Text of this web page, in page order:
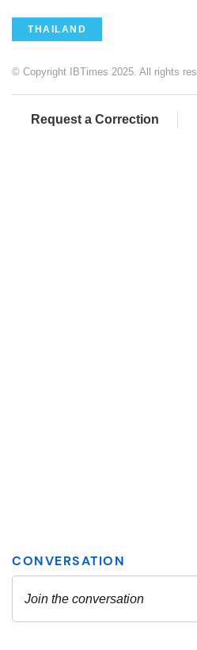
THAILAND
© Copyright IBTimes 2025. All rights
Request a Correction